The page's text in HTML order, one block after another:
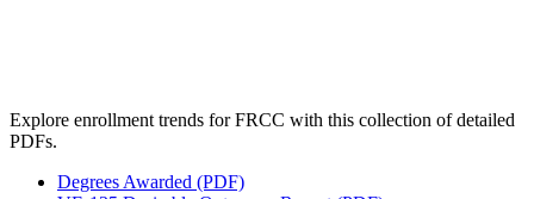
Explore enrollment trends for FRCC with this collection of detailed
PDFs.
Degrees Awarded (PDF)